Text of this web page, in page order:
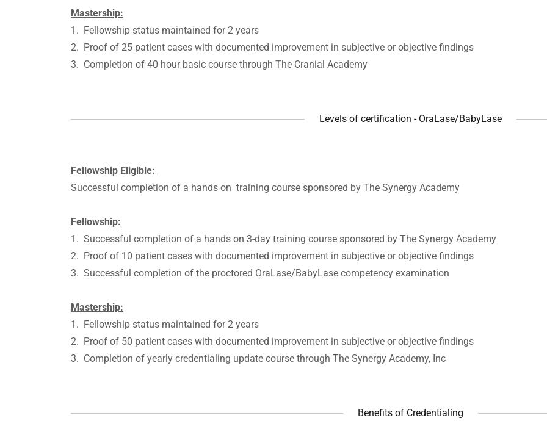
Mastership:
1. Fellowship status maintained for 2 years
2. Proof of 25 patient cases with documented improvement in subjective or objective findings
3. Completion of 40 hour basic course through The Cranial Academy
Levels of certification - OraLase/BabyLase
Fellowship Eligible:
Successful completion of a hands on training course sponsored by The Synergy Academy
Fellowship:
1. Successful completion of a hands on 3-day training course sponsored by The Synergy Academy
2. Proof of 10 patient cases with documented improvement in subjective or objective findings
3. Successful completion of the proctored OraLase/BabyLase competency examination
Mastership:
1. Fellowship status maintained for 2 years
2. Proof of 50 patient cases with documented improvement in subjective or objective findings
3. Completion of yearly credentialing update course through The Synergy Academy, Inc
Benefits of Credentialing